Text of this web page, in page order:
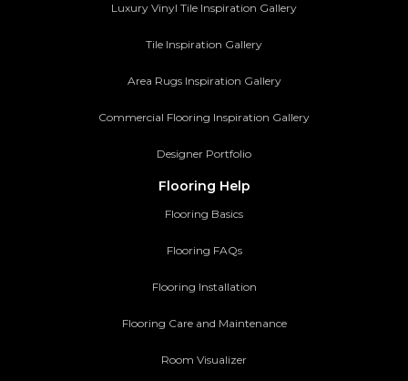
Luxury Vinyl Tile Inspiration Gallery
Tile Inspiration Gallery
Area Rugs Inspiration Gallery
Commercial Flooring Inspiration Gallery
Designer Portfolio
Flooring Help
Flooring Basics
Flooring FAQs
Flooring Installation
Flooring Care and Maintenance
Room Visualizer